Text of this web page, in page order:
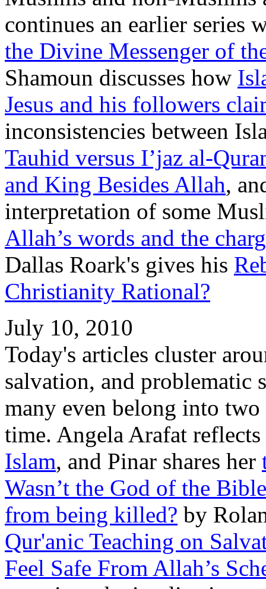
continues an earlier series
the Divine Messenger of
Shamoun discusses how
Jesus and his followers
inconsistencies between
Tauhid versus I’jaz al-
and King Besides Allah,
interpretation of some
Allah’s words and the
Dallas Roark's gives his
Christianity Rational?
July 10, 2010
Today's articles cluster
salvation, and problematic
many even belong into two
time. Angela Arafat
Islam, and Pinar shares her
Wasn’t the God of the
from being killed? by
Qur'anic Teaching on
Feel Safe From Allah’s